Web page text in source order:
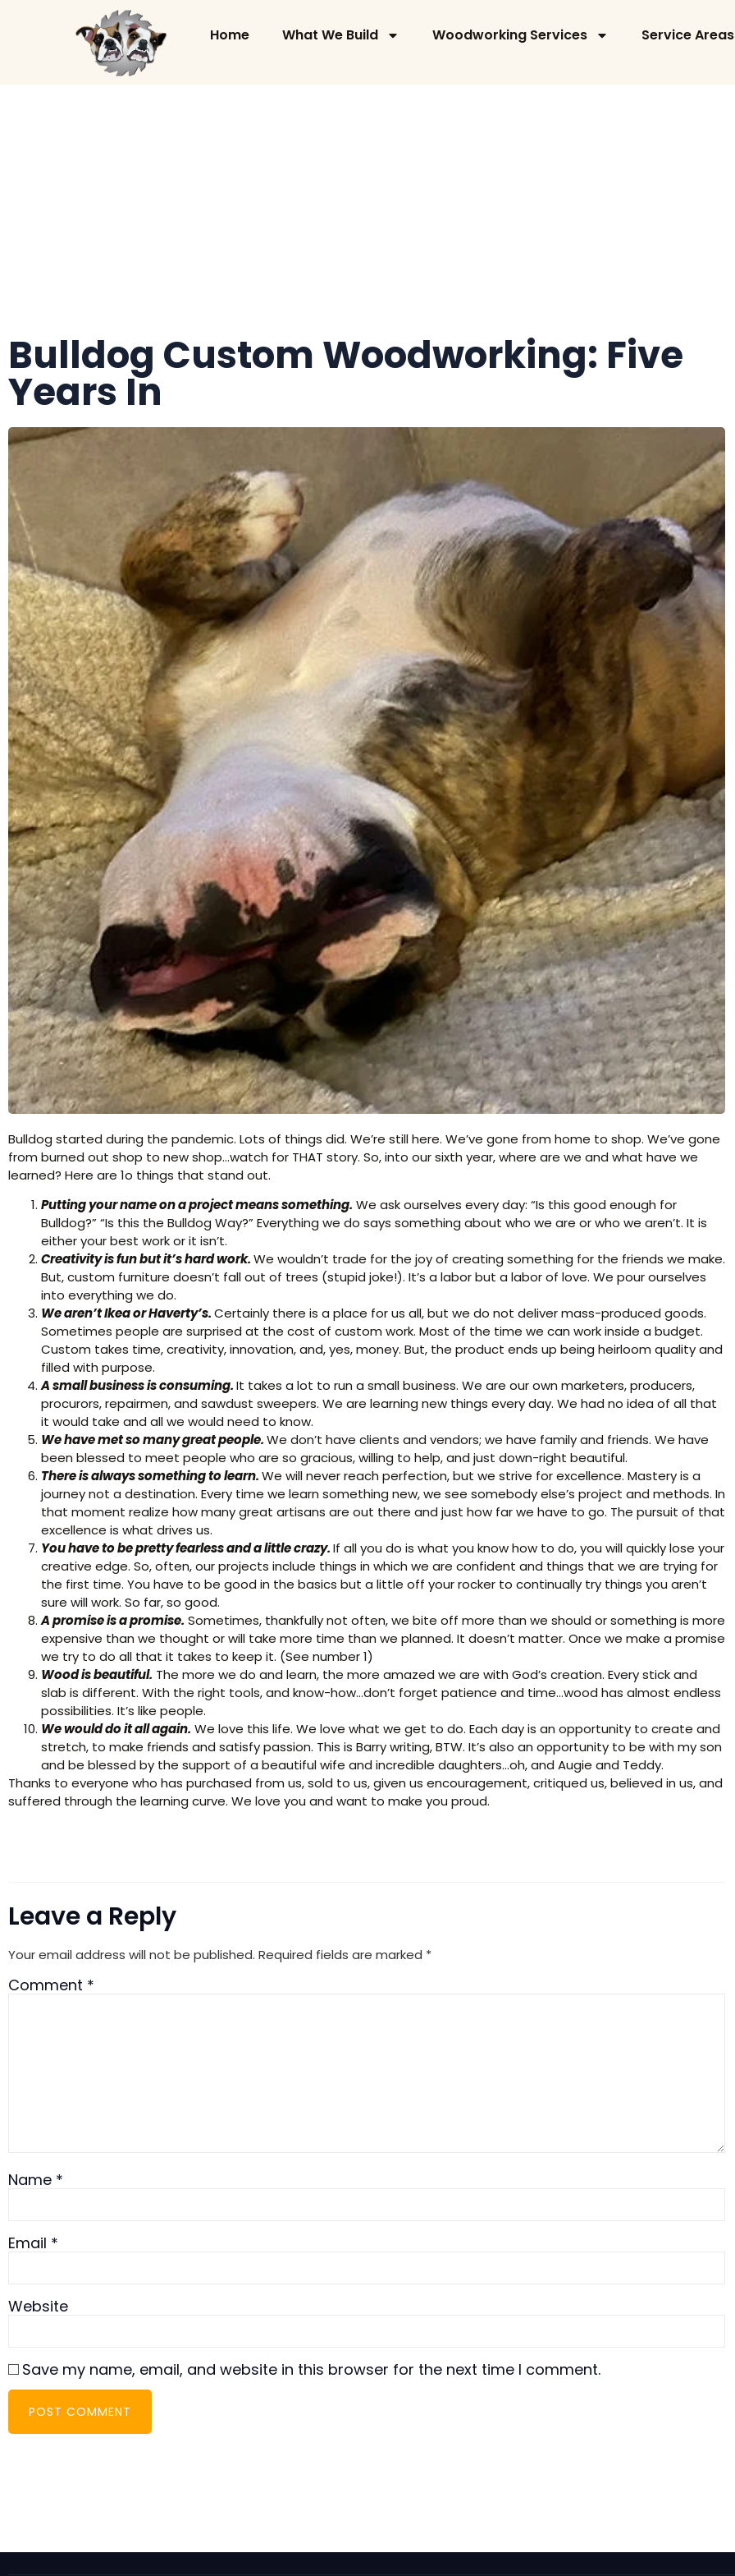
Home What We Build Woodworking Services Service Areas
Bulldog Custom Woodworking: Five
Years In
Bulldog started during the pandemic. Lots of things did. We’re still here. We’ve gone from home to shop. We’ve gone
from burned out shop to new shop…watch for THAT story. So, into our sixth year, where are we and what have we
learned? Here are 1o things that stand out.
Putting your name on a project means something. We ask ourselves every day: “Is this good enough for
Bulldog?” “Is this the Bulldog Way?” Everything we do says something about who we are or who we aren’t. It is
either your best work or it isn’t.
Creativity is fun but it’s hard work.We wouldn’t trade for the joy of creating something for the friends we make.
But, custom furniture doesn’t fall out of trees (stupid joke!). It’s a labor but a labor of love. We pour ourselves
into everything we do.
We aren’t Ikea or Haverty’s.Certainly there is a place for us all, but we do not deliver mass-produced goods.
Sometimes people are surprised at the cost of custom work. Most of the time we can work inside a budget.
Custom takes time, creativity, innovation, and, yes, money. But, the product ends up being heirloom quality and
filled with purpose.
A small business is consuming.It takes a lot to run a small business. We are our own marketers, producers,
procurors, repairmen, and sawdust sweepers. We are learning new things every day. We had no idea of all that
it would take and all we would need to know.
We havemet so many great people.We don’t have clients and vendors; we have family and friends. We have
been blessed to meet people who are so gracious, willing to help, and just down-right beautiful.
There is always something to learn.We will never reach perfection, but we strive for excellence. Mastery is a
journey not a destination. Every time we learn something new, we see somebody else’s project and methods. In
that moment realize how many great artisans are out there and just how far we have to go. The pursuit of that
excellence is what drives us.
You have to be pretty fearless and a little crazy.If all you do is what you know how to do, you will quickly lose your
creative edge. So, often, our projects include things in which we are confident and things that we are trying for
the first time. You have to be good in the basics but a little off your rocker to continually try things you aren’t
sure will work. So far, so good.
A promise is a promise. Sometimes, thankfully not often, we bite off more than we should or something is more
expensive than we thought or will take more time than we planned. It doesn’t matter. Once we make a promise
we try to do all that it takes to keep it. (See number 1)
Wood is beautiful. The more we do and learn, the more amazed we are with God’s creation. Every stick and
slab is different. With the right tools, and know-how…don’t forget patience and time…wood has almost endless
possibilities. It’s like people.
We would do it all again. We love this life. We love what we get to do. Each day is an opportunity to create and
stretch, to make friends and satisfy passion. This is Barry writing, BTW. It’s also an opportunity to be with my son
and be blessed by the support of a beautiful wife and incredible daughters…oh, and Augie and Teddy.
Thanks to everyone who has purchased from us, sold to us, given us encouragement, critiqued us, believed in us, and
suffered through the learning curve. We love you and want to make you proud.
Leave a Reply
Your email address will not be published. Required fields are marked *
Comment *
Name *
Email *
Website
Save my name, email, and website in this browser for the next time I comment.